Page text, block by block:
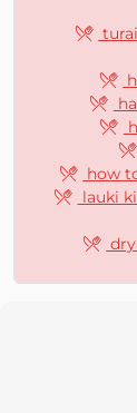
how
lauki